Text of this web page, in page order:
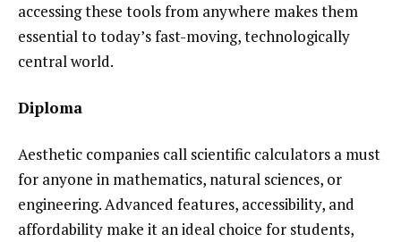
accessing these tools from anywhere makes them
essential to today’s fast-moving, technologically
central world.
Diploma
Aesthetic companies call scientific calculators a must
for anyone in mathematics, natural sciences, or
engineering. Advanced features, accessibility, and
affordability make it an ideal choice for students,